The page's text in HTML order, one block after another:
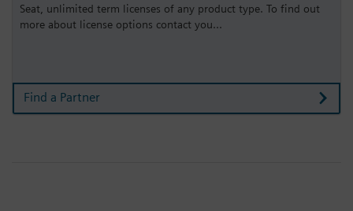
Seat, unlimited term licenses of any product type. To find out
more about license options contact you...
Find a Partner